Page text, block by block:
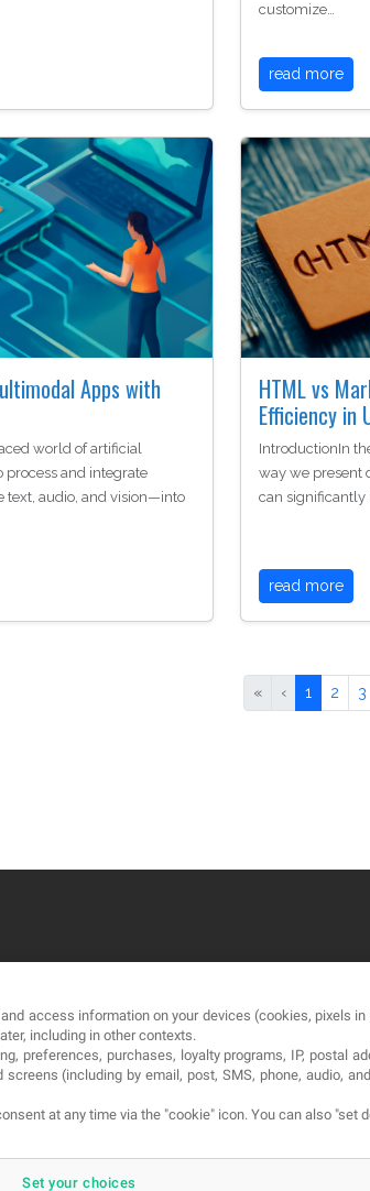
customize…
read more
Apps with
world of artificial
process and integrate
audio, and vision—into
HTML vs
Efficiency in
IntroductionIn
way we present
can significantly
read more
« ‹ 1 2 3
Blog
access information on your devices (cookies, pixels
including in other contexts.
preferences, purchases, loyalty programs, IP, postal
(including by email, post, SMS, phone, audio,
at any time via the "cookie" icon. You can also "set
Set your choices